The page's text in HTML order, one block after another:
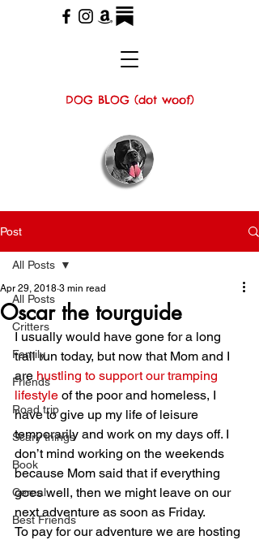
DOG BLOG (dot woof)
Post
All Posts
Critters
Family
Friends
Road trip
Scary things
Book
Cereal
Best Friends
All Posts
Oscar the tourguide
Apr 29, 2018 3 min read
I usually would have gone for a long
trail run today, but now that Mom and I
are hustling to support our tramping
lifestyle of the poor and homeless, I
have to give up my life of leisure
temporarily and work on my days off. I
don’t mind working on the weekends
because Mom said that if everything
goes well, then we might leave on our
next adventure as soon as Friday.
To pay for our adventure we are hosting